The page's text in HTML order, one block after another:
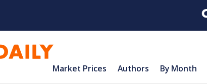
Market Prices Authors By Month